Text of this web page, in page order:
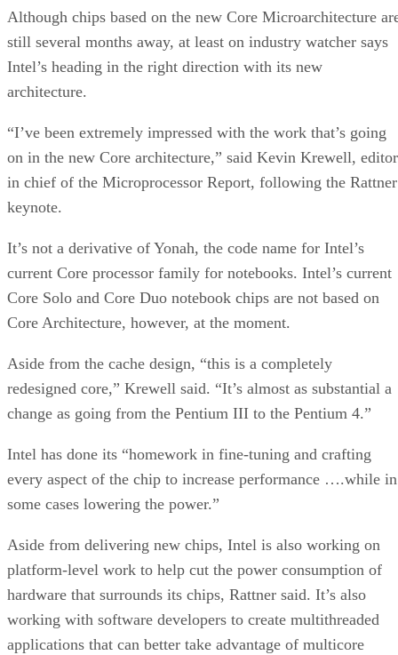
Although chips based on the new Core Microarchitecture
still several months away, at least on industry watcher says
Intel’s heading in the right direction with its new
architecture.
“I’ve been extremely impressed with the work that’s going
on in the new Core architecture,” said Kevin Krewell, editor
in chief of the Microprocessor Report, following the Rattner
keynote.
It’s not a derivative of Yonah, the code name for Intel’s
current Core processor family for notebooks. Intel’s current
Core Solo and Core Duo notebook chips are not based on
Core Architecture, however, at the moment.
Aside from the cache design, “this is a completely
redesigned core,” Krewell said. “It’s almost as substantial a
change as going from the Pentium III to the Pentium 4.”
Intel has done its “homework in fine-tuning and crafting
every aspect of the chip to increase performance ….while in
some cases lowering the power.”
Aside from delivering new chips, Intel is also working on
platform-level work to help cut the power consumption of
hardware that surrounds its chips, Rattner said. It’s also
working with software developers to create multithreaded
applications that can better take advantage of multicore